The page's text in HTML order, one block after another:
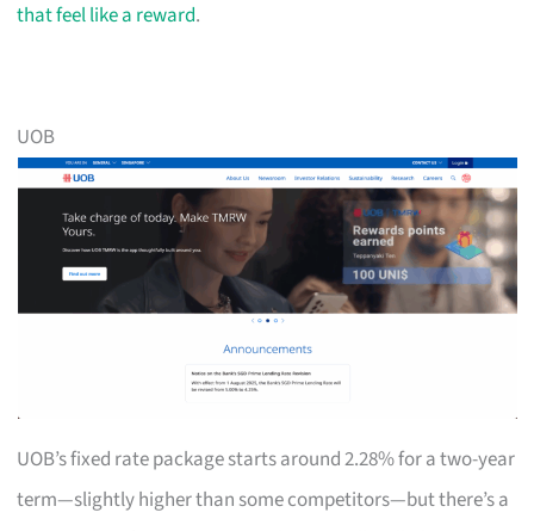
that feel like a reward.
UOB
UOB’s fixed rate package starts around 2.28% for a two-year
term—slightly higher than some competitors—but there’s a